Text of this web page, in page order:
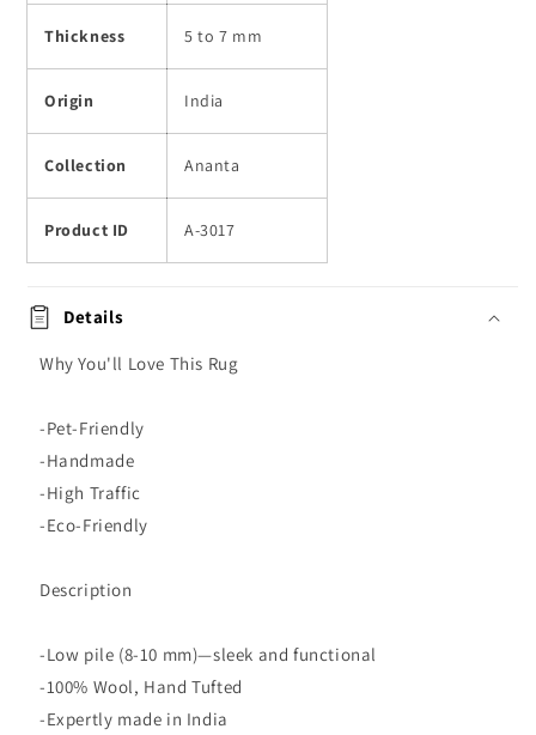
Thickness 5 to 7 mm
Origin India
Collection Ananta
Product ID A-3017
Details
Why You'll Love This Rug
-Pet-Friendly
-Handmade
-High Traffic
-Eco-Friendly
Description
-Low pile (8-10 mm)—sleek and functional
-100% Wool, Hand Tufted
-Expertly made in India